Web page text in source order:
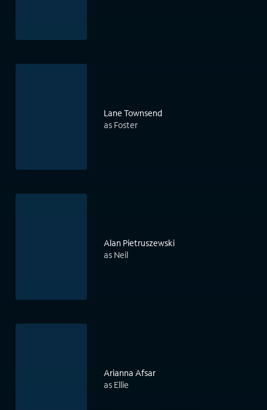
Lane Townsend
as Foster
Alan Pietruszewski
as Neil
Arianna Afsar
as Ellie